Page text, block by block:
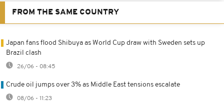
FROM THE SAME COUNTRY
Japan fans flood Shibuya as World Cup draw with Sweden sets up
Brazil clash
26/06 - 08:45
Crude oil jumps over 3% as Middle East tensions escalate
08/06 - 11:23